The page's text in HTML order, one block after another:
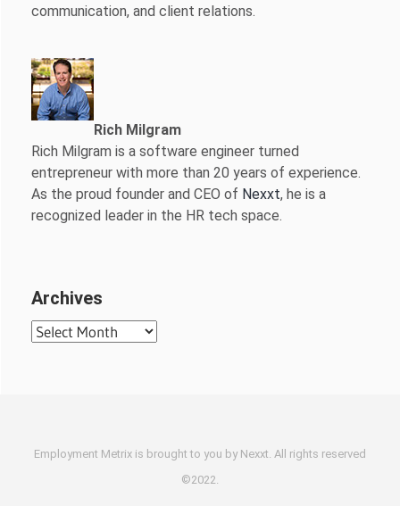
communication, and client relations.
Rich Milgram
Rich Milgram is a software engineer turned
entrepreneur with more than 20 years of experience.
As the proud founder and CEO of Nexxt, he is a
recognized leader in the HR tech space.
Archives
Archives